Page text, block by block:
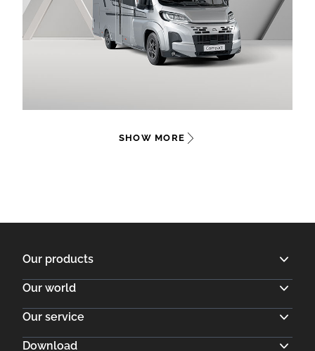
SHOW MORE